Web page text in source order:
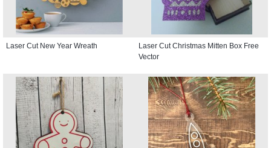
Laser Cut New Year Wreath
Laser Cut Christmas Mitten Box Free
Vector